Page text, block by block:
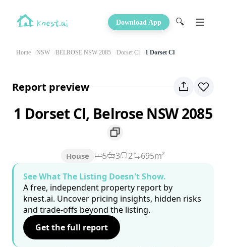
Download App 🔍
Home NSW BELROSE NSW 2085 Dorset Cl 1 Dorset Cl
Report preview
1 Dorset Cl, Belrose NSW 2085
House 5 3 2
695m²
See What The Listing Doesn't Show.
A free, independent property report by
knest.ai. Uncover pricing insights, hidden risks
and trade-offs beyond the listing.
Get the full report